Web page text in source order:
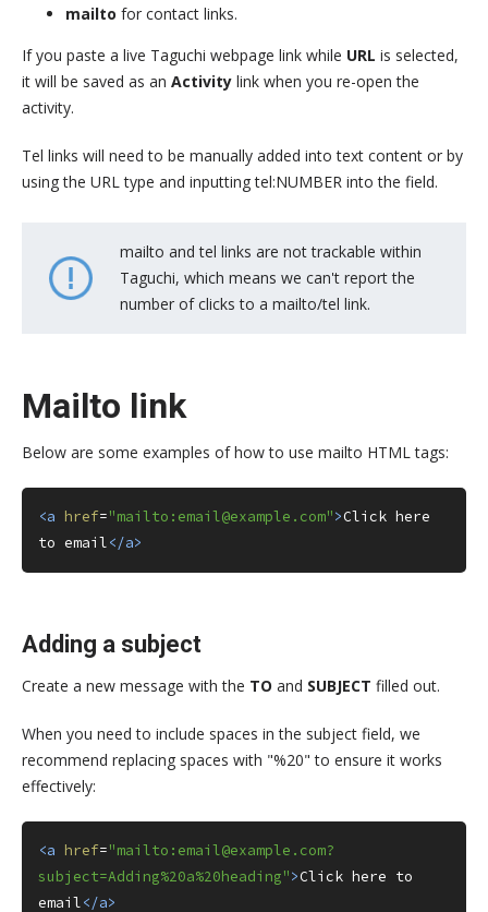
mailto for contact links.
If you paste a live Taguchi webpage link while URL is selected,
it will be saved as an Activity link when you re-open the
activity.
Tel links will need to be manually added into text content or by
using the URL type and inputting tel:NUMBER into the field.
mailto and tel links are not trackable within
Taguchi, which means we can't report the
number of clicks to a mailto/tel link.
Mailto link
Below are some examples of how to use mailto HTML tags:
<a href="mailto:email@example.com">Click here
to email</a>
Adding a subject
Create a new message with the TO and SUBJECT filled out.
When you need to include spaces in the subject field, we
recommend replacing spaces with "%20" to ensure it works
effectively:
<a href="mailto:email@example.com?
subject=Adding%20a%20heading">Click here to
email</a>